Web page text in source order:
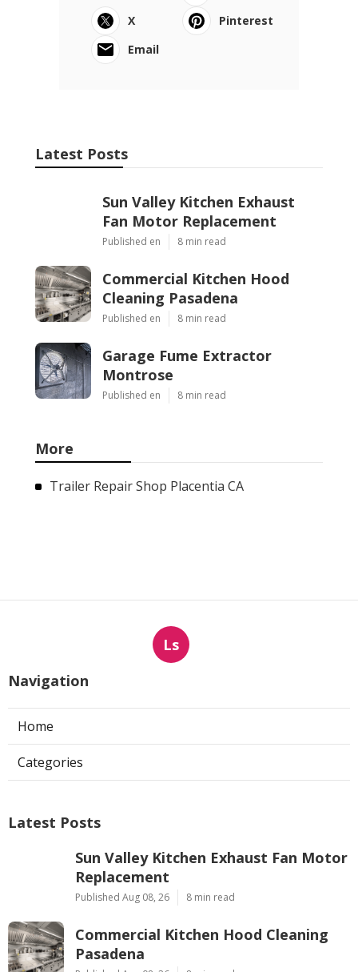
X
Pinterest
Email
Latest Posts
Sun Valley Kitchen Exhaust
Fan Motor Replacement
Published en 8 min read
Commercial Kitchen Hood
Cleaning Pasadena
Published en 8 min read
Garage Fume Extractor
Montrose
Published en 8 min read
More
Trailer Repair Shop Placentia CA
Ls
Navigation
Home
Categories
Latest Posts
Sun Valley Kitchen Exhaust Fan Motor
Replacement
Published Aug 08, 26 8 min read
Commercial Kitchen Hood Cleaning
Pasadena